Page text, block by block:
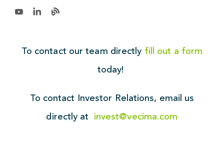
To contact our team directly fill out a form
today!
To contact Investor Relations, email us
directly at invest@vecima.com